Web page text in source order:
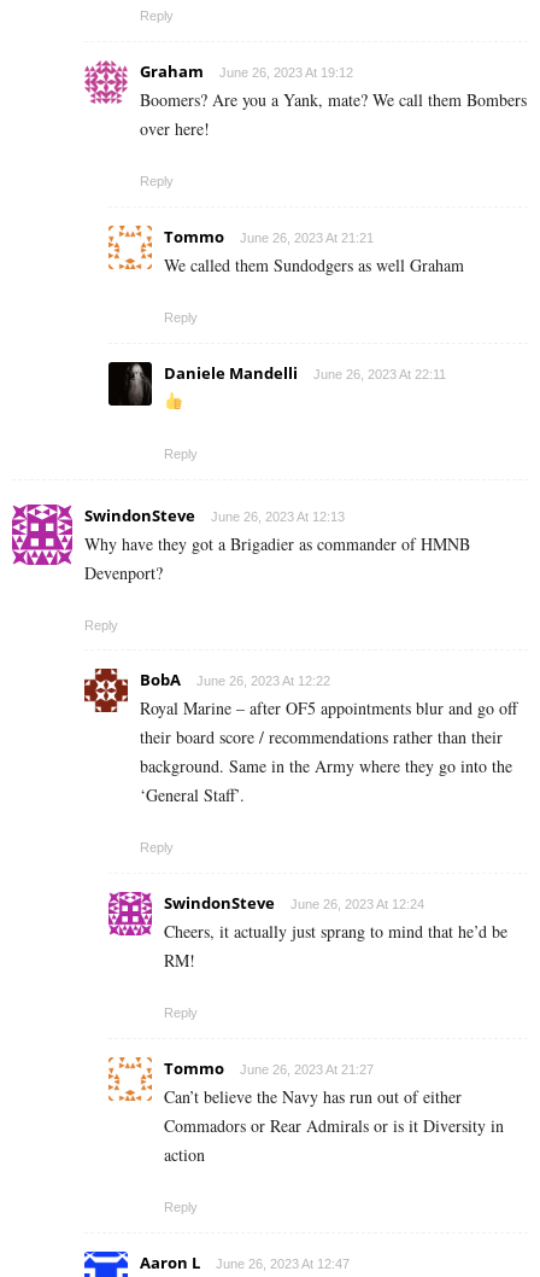
Reply
Graham June 26, 2023 At 19:12
Boomers? Are you a Yank, mate? We call them Bombers
over here!
Reply
Tommo June 26, 2023 At 21:21
We called them Sundodgers as well Graham
Reply
Daniele Mandelli June 26, 2023 At 22:11
Reply
SwindonSteve June 26, 2023 At 12:13
Why have they got a Brigadier as commander of HMNB
Devenport?
Reply
BobA June 26, 2023 At 12:22
Royal Marine – after OF5 appointments blur and go off
their board score / recommendations rather than their
background. Same in the Army where they go into the
‘General Staff’.
Reply
SwindonSteve June 26, 2023 At 12:24
Cheers, it actually just sprang to mind that he’d be
RM!
Reply
Tommo June 26, 2023 At 21:27
Can’t believe the Navy has run out of either
Commadors or Rear Admirals or is it Diversity in
action
Reply
Aaron L June 26, 2023 At 12:47